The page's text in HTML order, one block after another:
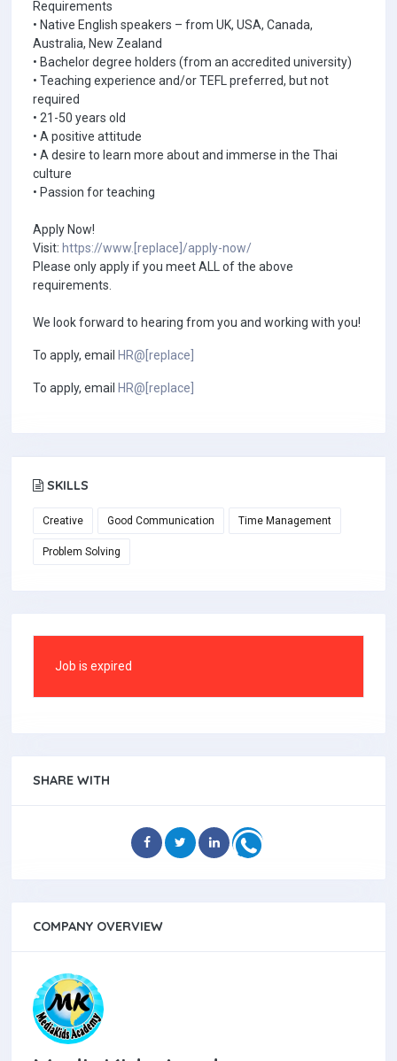
Requirements
• Native English speakers – from UK, USA, Canada,
Australia, New Zealand
• Bachelor degree holders (from an accredited university)
• Teaching experience and/or TEFL preferred, but not
required
• 21-50 years old
• A positive attitude
• A desire to learn more about and immerse in the Thai
culture
• Passion for teaching
Apply Now!
Visit: https://www.[replace]/apply-now/
Please only apply if you meet ALL of the above
requirements.
We look forward to hearing from you and working with you!
To apply, email HR@[replace]
To apply, email HR@[replace]
SKILLS
Creative Good Communication Time Management
Problem Solving
Job is expired
SHARE WITH
COMPANY OVERVIEW